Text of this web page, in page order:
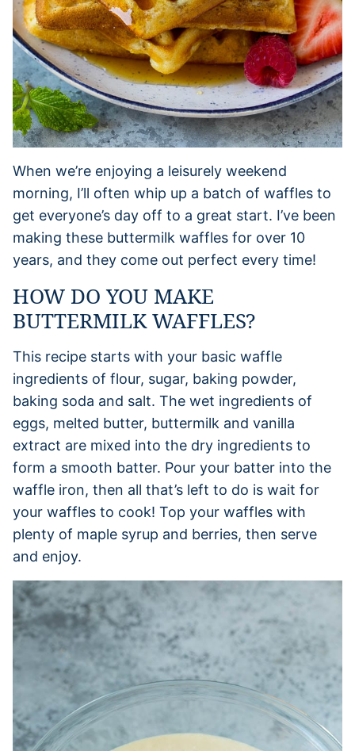
When we’re enjoying a leisurely weekend
morning, I’ll often whip up a batch of waffles to
get everyone’s day off to a great start. I’ve been
making these buttermilk waffles for over 10
years, and they come out perfect every time!
HOW DO YOU MAKE
BUTTERMILK WAFFLES?
This recipe starts with your basic waffle
ingredients of flour, sugar, baking powder,
baking soda and salt. The wet ingredients of
eggs, melted butter, buttermilk and vanilla
extract are mixed into the dry ingredients to
form a smooth batter. Pour your batter into the
waffle iron, then all that’s left to do is wait for
your waffles to cook! Top your waffles with
plenty of maple syrup and berries, then serve
and enjoy.